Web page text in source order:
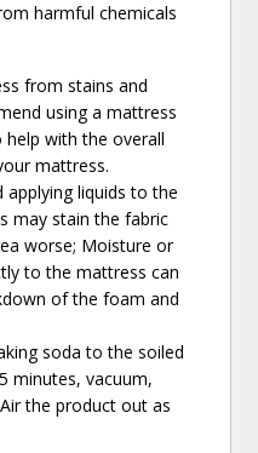
harmful chemicals
from stains and
using a mattress
with the overall
mattress.
liquids to the
may stain the fabric
worse; Moisture or
to the mattress can
of the foam and
soda to the soiled
minutes, vacuum,
the product out as